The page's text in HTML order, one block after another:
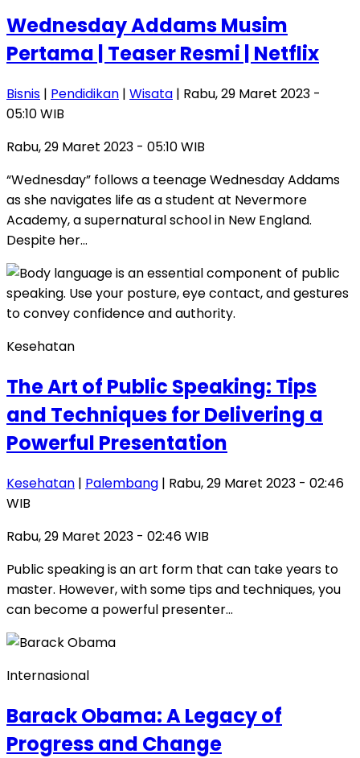
Wednesday Addams Musim
Pertama | Teaser Resmi | Netflix
Bisnis | Pendidikan | Wisata | Rabu, 29 Maret 2023 -
05:10 WIB
Rabu, 29 Maret 2023 - 05:10 WIB
“Wednesday” follows a teenage Wednesday Addams
as she navigates life as a student at Nevermore
Academy, a supernatural school in New England.
Despite her…
Kesehatan
The Art of Public Speaking: Tips
and Techniques for Delivering a
Powerful Presentation
Kesehatan | Palembang | Rabu, 29 Maret 2023 - 02:46
WIB
Rabu, 29 Maret 2023 - 02:46 WIB
Public speaking is an art form that can take years to
master. However, with some tips and techniques, you
can become a powerful presenter…
Internasional
Barack Obama: A Legacy of
Progress and Change